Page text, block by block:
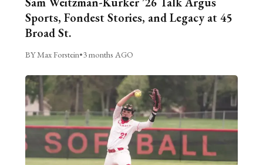
Sports, Fondest Stories, and Legacy at 45
Broad St.
BY Max Forstein•3 months AGO